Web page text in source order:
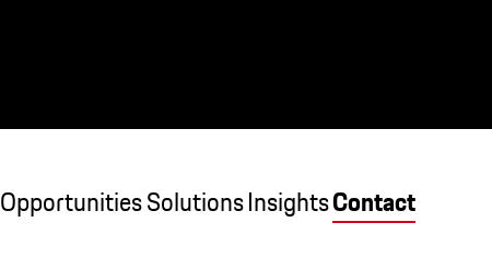
OpportunitiesSolutionsInsightsContact